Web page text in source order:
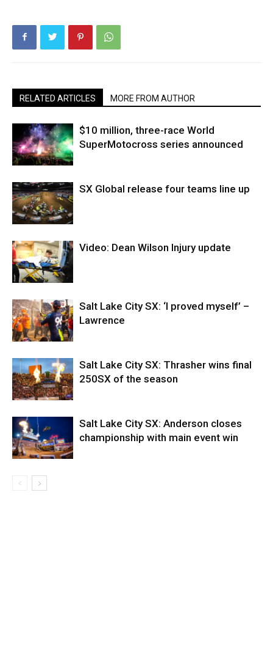
RELATED ARTICLES MORE FROM AUTHOR
$10 million, three-race World
SuperMotocross series announced
SX Global release four teams line up
Video: Dean Wilson Injury update
Salt Lake City SX: ‘I proved myself’ –
Lawrence
Salt Lake City SX: Thrasher wins final
250SX of the season
Salt Lake City SX: Anderson closes
championship with main event win